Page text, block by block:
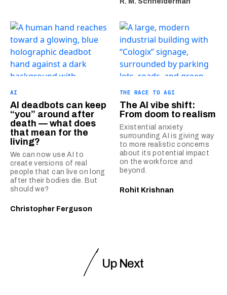
AI
AI deadbots can keep
“you” around after
death — what does
that mean for the
living?
We can now use AI to
create versions of real
people that can live on long
after their bodies die. But
should we?
Christopher Ferguson
THE RACE TO AGI
The AI vibe shift:
From doom to realism
Existential anxiety
surrounding AI is giving way
to more realistic concerns
about its potential impact
on the workforce and
beyond.
Rohit Krishnan
Up Next